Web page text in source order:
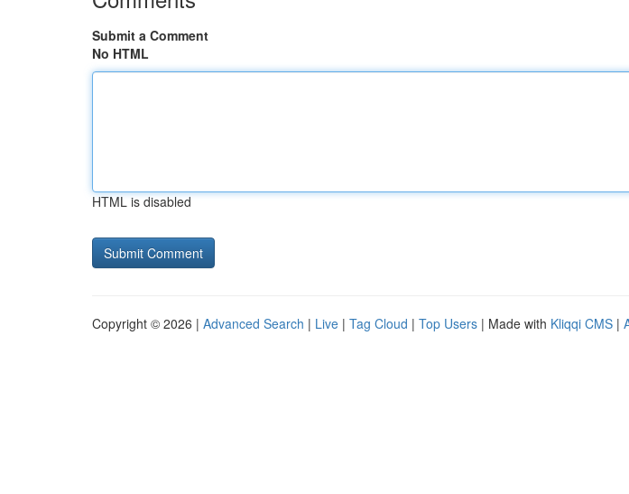
Submit a Comment
No HTML
HTML is disabled
Copyright © 2026 | Advanced Search | Live | Tag Cloud | Top Users | Made with Kliqqi CMS |